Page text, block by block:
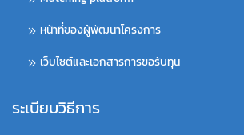
หน้าที่ของผู้พัฒนาโครงการ
เว็บไซต์และเอกสารการขอรับทุน
ระเบียบวิธีการ